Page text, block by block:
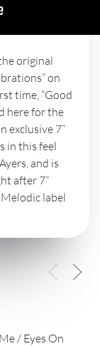
original
on
time, “Good
here for the
exclusive 7”
in this feel
and is
after 7”
Melodic label
/ Eyes On